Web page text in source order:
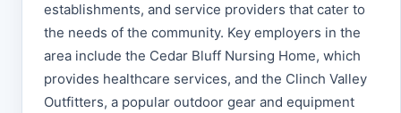
establishments, and service providers that cater to
the needs of the community. Key employers in the
area include the Cedar Bluff Nursing Home, which
provides healthcare services, and the Clinch Valley
Outfitters, a popular outdoor gear and equipment